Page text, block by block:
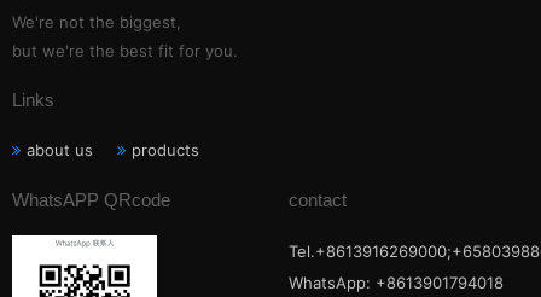
We're not the biggest,
but we're the best fit for you.
Links
about us products
WhatsAPP QRcode contact
WhatsApp: +8613901794018